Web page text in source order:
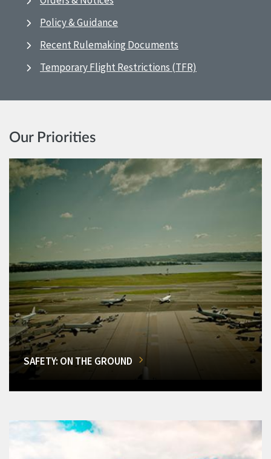
Policy & Guidance
Recent Rulemaking Documents
Temporary Flight Restrictions (TFR)
Our Priorities
SAFETY: ON THE GROUND